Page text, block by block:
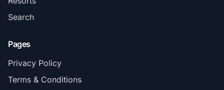
Search
Pages
Privacy Policy
Terms & Conditions